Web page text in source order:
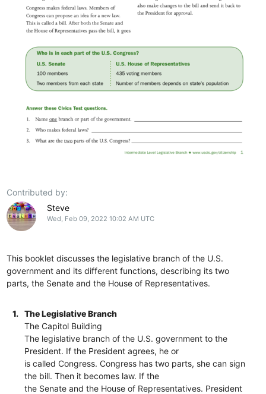
Contributed by:
Steve
Wed, Feb 09, 2022 10:02 AM UTC
This booklet discusses the legislative branch of the U.S.
government and its different functions, describing its two
parts, the Senate and the House of Representatives.
1.
The Legislative Branch
The Capitol Building
The legislative branch of the U.S. government to the
President. If the President agrees, he or
is called Congress. Congress has two parts, she can sign
the bill. Then it becomes law. If the
the Senate and the House of Representatives. President